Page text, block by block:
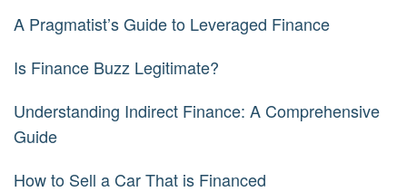
A Pragmatist’s Guide to Leveraged Finance
Is Finance Buzz Legitimate?
Understanding Indirect Finance: A Comprehensive
Guide
How to Sell a Car That is Financed